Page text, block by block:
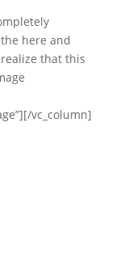
here and
that this
vc_column]